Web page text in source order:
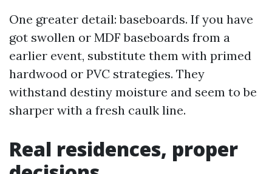
One greater detail: baseboards. If you have
got swollen or MDF baseboards from a
earlier event, substitute them with primed
hardwood or PVC strategies. They
withstand destiny moisture and seem to be
sharper with a fresh caulk line.
Real residences, proper